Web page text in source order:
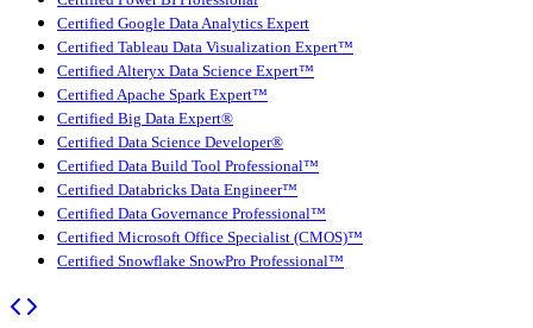
Certified Google Data Analytics Expert
Certified Tableau Data Visualization Expert™
Certified Alteryx Data Science Expert™
Certified Apache Spark Expert™
Certified Big Data Expert®
Certified Data Science Developer®
Certified Data Build Tool Professional™
Certified Databricks Data Engineer™
Certified Data Governance Professional™
Certified Microsoft Office Specialist (CMOS)™
Certified Snowflake SnowPro Professional™